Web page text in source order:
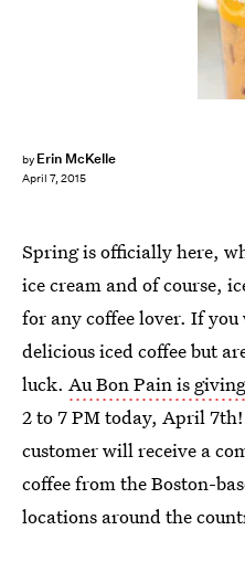
by Erin McKelle
April 7, 2015
Spring is officially here,
ice cream and of course,
for any coffee lover. If
delicious iced coffee but
luck. Au Bon Pain is
2 to 7 PM today, April
customer will receive a
coffee from the Boston-
locations around the